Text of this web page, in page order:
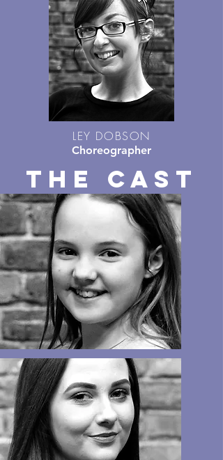
LEY DOBSON
Choreographer
The CAST